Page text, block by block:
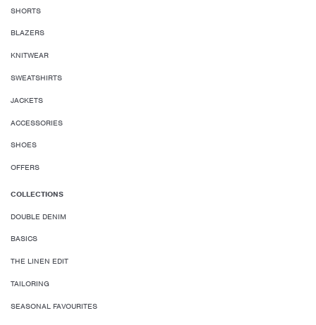
SHORTS
BLAZERS
KNITWEAR
SWEATSHIRTS
JACKETS
ACCESSORIES
SHOES
OFFERS
COLLECTIONS
DOUBLE DENIM
BASICS
THE LINEN EDIT
TAILORING
SEASONAL FAVOURITES